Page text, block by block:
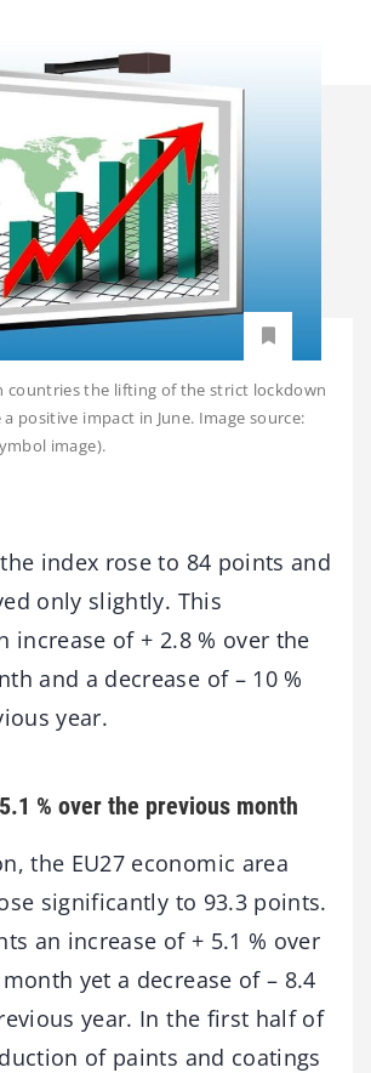
countries the lifting of the strict lockdown
positive impact in June. Image source:
image).
index rose to 84 points and
only slightly. This
increase of + 2.8 % over the
and a decrease of – 10 %
year.
% over the previous month
the EU27 economic area
significantly to 93.3 points.
an increase of + 5.1 % over
yet a decrease of – 8.4
year. In the first half of
of paints and coatings